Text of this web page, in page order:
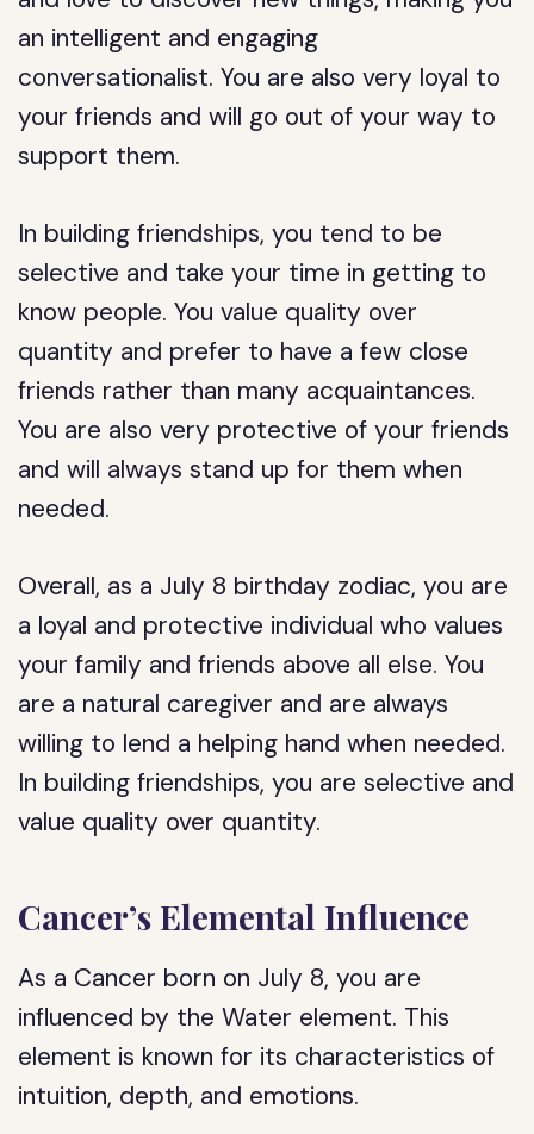
an intelligent and engaging
conversationalist. You are also very loyal to
your friends and will go out of your way to
support them.
In building friendships, you tend to be
selective and take your time in getting to
know people. You value quality over
quantity and prefer to have a few close
friends rather than many acquaintances.
You are also very protective of your friends
and will always stand up for them when
needed.
Overall, as a July 8 birthday zodiac, you are
a loyal and protective individual who values
your family and friends above all else. You
are a natural caregiver and are always
willing to lend a helping hand when needed.
In building friendships, you are selective and
value quality over quantity.
Cancer’s Elemental Influence
As a Cancer born on July 8, you are
influenced by the Water element. This
element is known for its characteristics of
intuition, depth, and emotions.